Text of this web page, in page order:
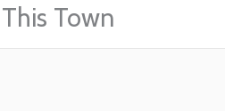
Town